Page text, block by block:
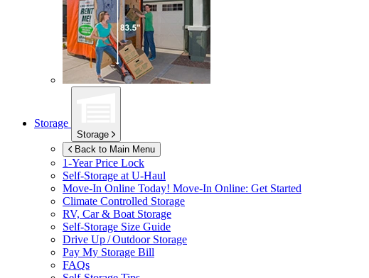
Storage
Storage
Back to Main Menu
1-Year Price Lock
Self-Storage at U-Haul
Move-In Online Today! Move-In Online: Get Started
Climate Controlled Storage
RV, Car & Boat Storage
Self-Storage Size Guide
Drive Up / Outdoor Storage
Pay My Storage Bill
FAQs